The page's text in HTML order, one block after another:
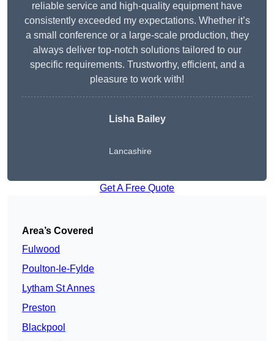
reliable service and high-quality equipment have
consistently exceeded my expectations. Whether it’s
a small conference or a large-scale production, they
always deliver top-notch solutions tailored to our
specific requirements. Trustworthy, efficient, and a
pleasure to work with!
Lisha Bailey
Lancashire
Get A Free Quote
Area’s Covered
Fulwood
Poulton-le-Fylde
Lytham St Annes
Preston
Blackpool